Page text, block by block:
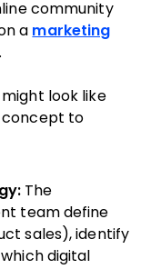
community
a marketing
might look like
concept to
The
team define
sales), identify
digital